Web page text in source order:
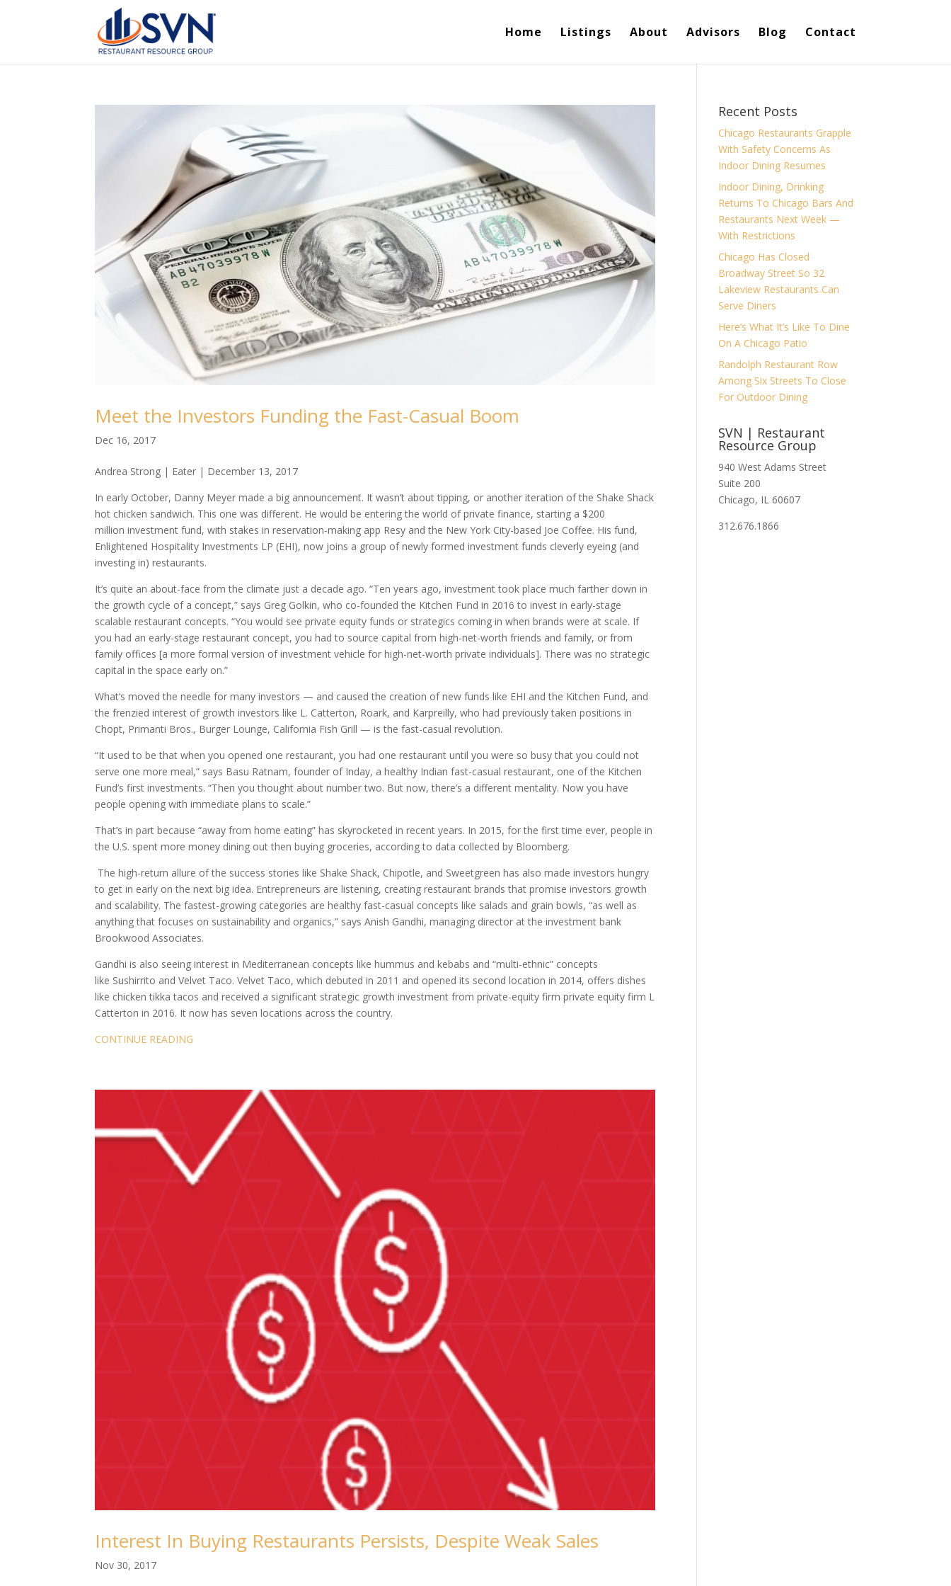
Home Listings About Advisors Blog Contact
Meet the Investors Funding the Fast-Casual Boom
Dec 16, 2017
Andrea Strong | Eater | December 13, 2017
In early October, Danny Meyer made a big announcement. It wasn’t about tipping, or another iteration of the Shake Shack
hot chicken sandwich. This one was different. He would be entering the world of private finance, starting a $200
million investment fund, with stakes in reservation-making app Resy and the New York City-based Joe Coffee. His fund,
Enlightened Hospitality Investments LP (EHI), now joins a group of newly formed investment funds cleverly eyeing (and
investing in) restaurants.
It’s quite an about-face from the climate just a decade ago. “Ten years ago, investment took place much farther down in
the growth cycle of a concept,” says Greg Golkin, who co-founded the Kitchen Fund in 2016 to invest in early-stage
scalable restaurant concepts. “You would see private equity funds or strategics coming in when brands were at scale. If
you had an early-stage restaurant concept, you had to source capital from high-net-worth friends and family, or from
family offices [a more formal version of investment vehicle for high-net-worth private individuals]. There was no strategic
capital in the space early on.”
What’s moved the needle for many investors — and caused the creation of new funds like EHI and the Kitchen Fund, and
the frenzied interest of growth investors like L. Catterton, Roark, and Karpreilly, who had previously taken positions in
Chopt, Primanti Bros., Burger Lounge, California Fish Grill — is the fast-casual revolution.
“It used to be that when you opened one restaurant, you had one restaurant until you were so busy that you could not
serve one more meal,” says Basu Ratnam, founder of Inday, a healthy Indian fast-casual restaurant, one of the Kitchen
Fund’s first investments. “Then you thought about number two. But now, there’s a different mentality. Now you have
people opening with immediate plans to scale.”
That’s in part because “away from home eating” has skyrocketed in recent years. In 2015, for the first time ever, people in
the U.S. spent more money dining out then buying groceries, according to data collected by Bloomberg.
The high-return allure of the success stories like Shake Shack, Chipotle, and Sweetgreen has also made investors hungry
to get in early on the next big idea. Entrepreneurs are listening, creating restaurant brands that promise investors growth
and scalability. The fastest-growing categories are healthy fast-casual concepts like salads and grain bowls, “as well as
anything that focuses on sustainability and organics,” says Anish Gandhi, managing director at the investment bank
Brookwood Associates.
Gandhi is also seeing interest in Mediterranean concepts like hummus and kebabs and “multi-ethnic” concepts
like Sushirrito and Velvet Taco. Velvet Taco, which debuted in 2011 and opened its second location in 2014, offers dishes
like chicken tikka tacos and received a significant strategic growth investment from private-equity firm private equity firm L
Catterton in 2016. It now has seven locations across the country.
CONTINUE READING
Interest In Buying Restaurants Persists, Despite Weak Sales
Nov 30, 2017
Recent Posts
Chicago Restaurants Grapple
With Safety Concerns As
Indoor Dining Resumes
Indoor Dining, Drinking
Returns To Chicago Bars And
Restaurants Next Week —
With Restrictions
Chicago Has Closed
Broadway Street So 32
Lakeview Restaurants Can
Serve Diners
Here’s What It’s Like To Dine
On A Chicago Patio
Randolph Restaurant Row
Among Six Streets To Close
For Outdoor Dining
SVN | Restaurant
Resource Group
940 West Adams Street
Suite 200
Chicago, IL 60607
312.676.1866